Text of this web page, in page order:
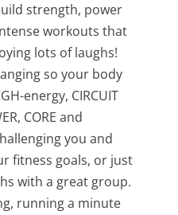
strength, power
workouts that
lots of laughs!
so your body
energy, CIRCUIT
CORE and
you and
fitness goals, or just
with a great group.
running a minute